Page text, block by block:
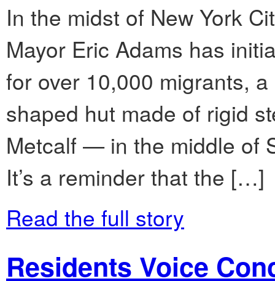
In the midst of New York
Mayor Eric Adams has
for over 10,000 migrants,
shaped hut made of rigid
Metcalf — in the middle of
It’s a reminder that the […]
Read the full story
Residents Voice